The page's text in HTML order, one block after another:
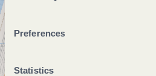
Preferences
Statistics